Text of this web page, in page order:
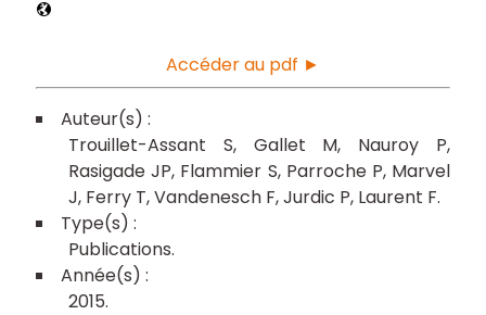
Accéder au pdf ►
Trouillet-Assant S Gallet M
Nauroy P
Rasigade JP Flammier S Parroche P Marvel
J Ferry T Vandenesch F Jurdic P Laurent F
Publications
2015